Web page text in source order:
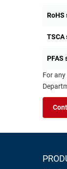
PRODUCTSRoHS
TSCA
PFAS
For